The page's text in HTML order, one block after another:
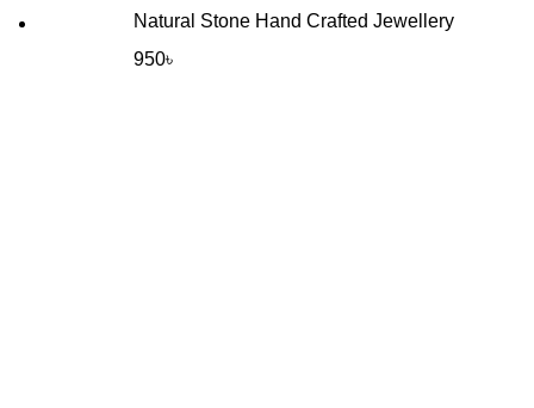
Natural Stone Hand Crafted Jewellery
950৳